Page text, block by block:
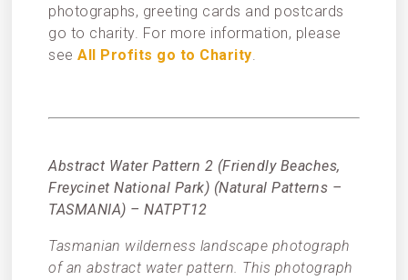
photographs, greeting cards and postcards
go to charity. For more information, please
seeAll Profits go to Charity.
Abstract Water Pattern 2 (Friendly Beaches,
Freycinet National Park) (Natural Patterns –
TASMANIA) – NATPT12
Tasmanian wilderness landscape photograph
of an abstract water pattern. This photograph